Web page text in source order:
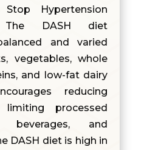
Hypertension
The DASH diet
and varied
vegetables, whole
and low-fat dairy
reducing
processed
beverages, and
DASH diet is high in